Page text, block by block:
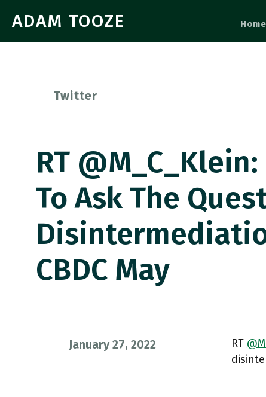
ADAM TOOZE Home
Twitter
RT
To Ask The
CBDC May
January 27, 2022 RT